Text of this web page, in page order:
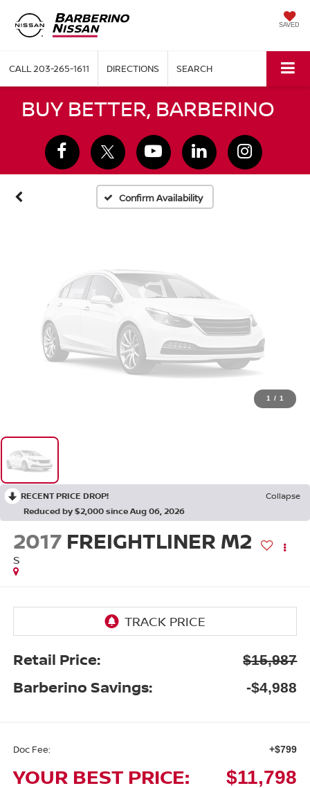
SAVED
CALL203-265-1611 DIRECTIONS SEARCH
BUY BETTER, BARBERINO
Confirm Availability
Vehicle Photos
Unavailable
Please Check Back Soon
1 / 1
RECENT PRICE DROP!
Collapse
Reduced by $2,000 since Aug 06, 2026
2017 FREIGHTLINER M2
S
Retail Price: $15,987
Barberino Savings: -$4,988
Doc Fee: +$799
YOUR BEST PRICE: $11,798